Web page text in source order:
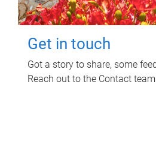
Get in touch
Got a story to share, some
Reach out to the Contact